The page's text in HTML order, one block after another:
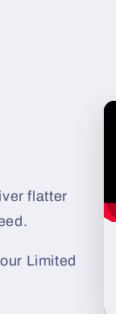
flatter
Limited